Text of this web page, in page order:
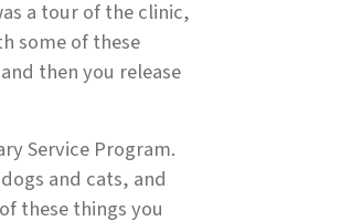
a tour of the clinic,
some of these
then you release
Service Program.
and cats, and
these things you